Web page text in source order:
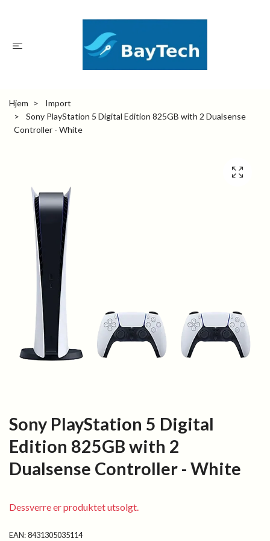
Hjem
Import
Sony PlayStation 5 Digital Edition 825GB with 2 Dualsense
Controller - White
Sony PlayStation 5 Digital
Edition 825GB with 2
Dualsense Controller - White
Dessverre er produktet utsolgt.
EAN:8431305035114